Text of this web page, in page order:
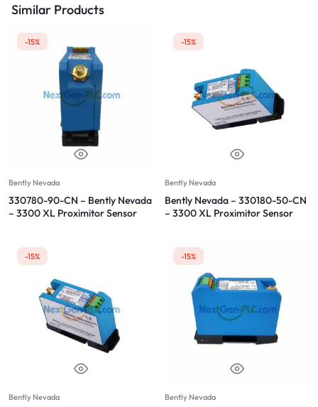
Similar Products
-15%
Bently Nevada
330780-90-CN – Bently Nevada
– 3300 XL Proximitor Sensor
-15%
Bently Nevada
Bently Nevada – 330180-50-CN
– 3300 XL Proximitor Sensor
-15%
Bently Nevada
-15%
Bently Nevada